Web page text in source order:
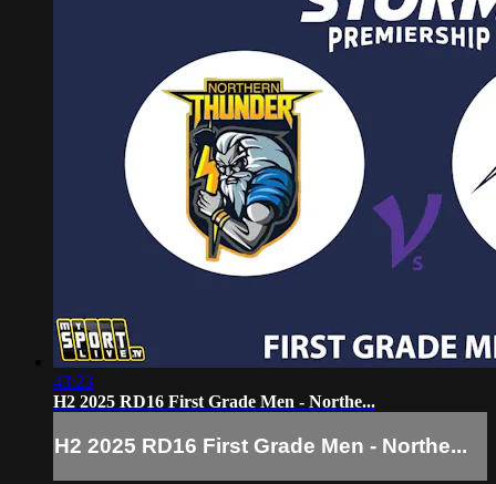
43:23
H2 2025 RD16 First Grade Men - Northe...
H2 2025 RD16 First Grade Men - Northe...